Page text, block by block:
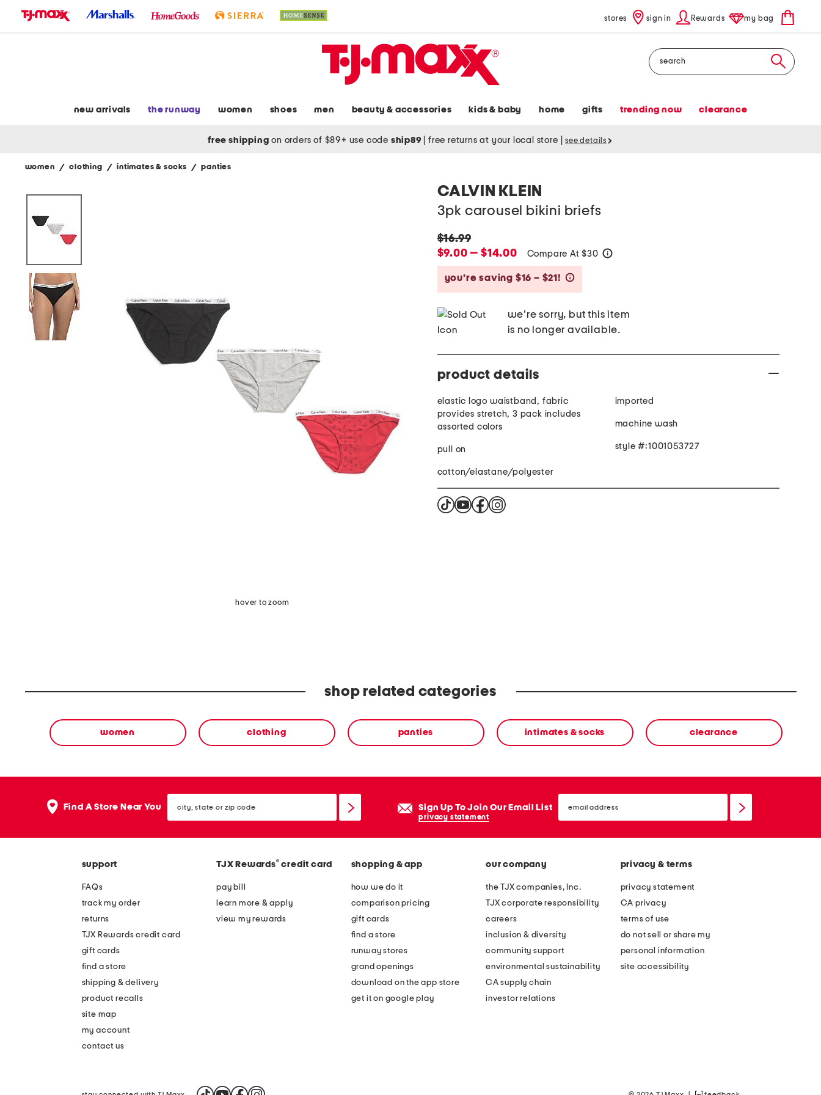
stores sign in Rewards my bag
Search
new arrivals the runway women shoes men beauty & accessories kids & baby home gifts trending now clearance
free shipping on orders of $89+ use code ship89 free returns at your local store see details
women / clothing / intimates & socks / panties
hover to zoom
CALVIN KLEIN
3pk carousel bikini briefs
original
price:
$16.99
new
price:
$9.00 — $14.00 Compare At $30
you’re saving $16 – $21!
we're sorry, but this item
is no longer available.
product details
elastic logo waistband, fabric
provides stretch, 3 pack includes
assorted colors
pull on
cotton/elastane/polyester
imported
machine wash
style #:1001053727
shop related categories
women clothing panties intimates & socks clearance
Find A Store Near You state
or
Sign Up To Join Our Email List
privacy statement
email
sign
support
FAQs
track my order
returns
TJX Rewards credit card
gift cards
find a store
shipping & delivery
product recalls
site map
my account
contact us
TJX Rewards® credit card
pay bill
learn more & apply
view my rewards
shopping & app
how we do it
comparison pricing
gift cards
find a store
runway stores
grand openings
download on the app store
get it on google play
our company
the TJX companies, Inc.
TJX corporate responsibility
careers
inclusion & diversity
community support
environmental sustainability
CA supply chain
investor relations
privacy & terms
privacy statement
CA privacy
terms of use
do not sell or share my
personal information
site accessibility